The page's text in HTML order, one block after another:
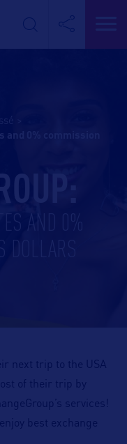
AND 0%
DOLLARS
next trip to the USA
of their trip by
services!
best exchange